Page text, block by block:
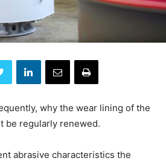
why the wear lining of the
be regularly renewed.
abrasive characteristics the